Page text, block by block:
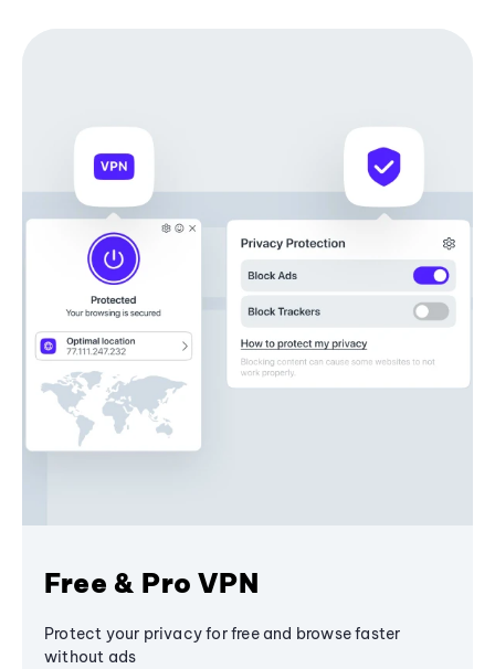
Free & Pro VPN
Protect your privacy for free and browse faster
without ads